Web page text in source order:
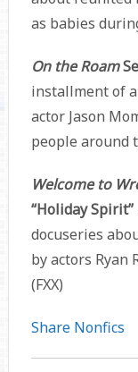
as babies
On the Roam
installment of
actor Jason
people around
Welcome to
“Holiday Spirit”
docuseries
by actors Ryan
(FXX)
Share Nonfics